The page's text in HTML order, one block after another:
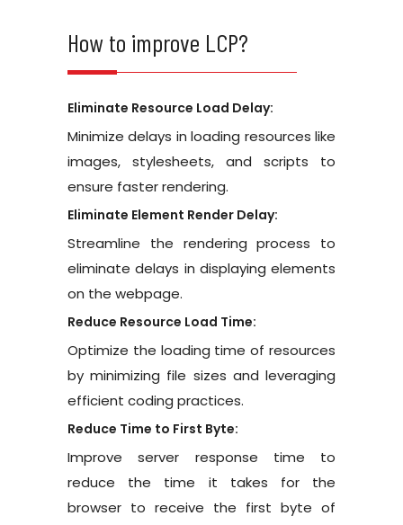
How to improve LCP?
Eliminate Resource Load Delay:
Minimize delays in loading resources like
images, stylesheets, and scripts to
ensure faster rendering.
Eliminate Element Render Delay:
Streamline the rendering process to
eliminate delays in displaying elements
on the webpage.
Reduce Resource Load Time:
Optimize the loading time of resources
by minimizing file sizes and leveraging
efficient coding practices.
Reduce Time to First Byte:
Improve server response time to
reduce the time it takes for the
browser to receive the first byte of